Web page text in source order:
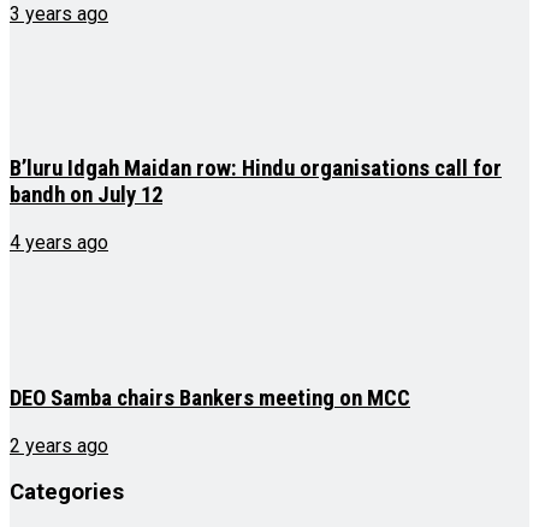
3 years ago
B’luru Idgah Maidan row: Hindu organisations call for
bandh on July 12
4 years ago
DEO Samba chairs Bankers meeting on MCC
2 years ago
Categories